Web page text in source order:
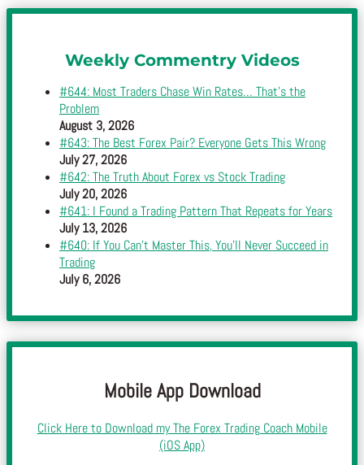
Weekly Commentry Videos
#644: Most Traders Chase Win Rates… That’s the
Problem
August 3, 2026
#643: The Best Forex Pair? Everyone Gets This Wrong
July 27, 2026
#642: The Truth About Forex vs Stock Trading
July 20, 2026
#641: I Found a Trading Pattern That Repeats for Years
July 13, 2026
#640: If You Can’t Master This, You’ll Never Succeed in
Trading
July 6, 2026
Mobile App Download
Click Here to Download my The Forex Trading Coach Mobile
(iOS App)